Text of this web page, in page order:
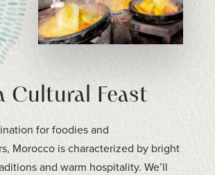
Cultural Feast
for foodies and
Morocco is characterized by bright
and warm hospitality. We’ll